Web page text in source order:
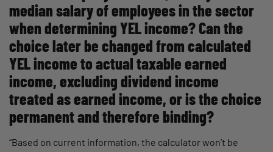
median salary of employees in the sector
when determining YEL income? Can the
choice later be changed from calculated
YEL income to actual taxable earned
income, excluding dividend income
treated as earned income, or is the choice
permanent and therefore binding?
“Based on current information, the calculator won’t be